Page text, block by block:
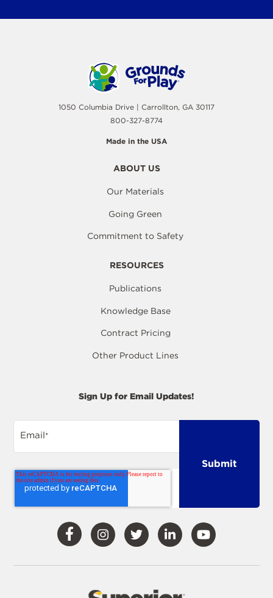
1050 Columbia Drive | Carrollton, GA 30117
800-327-8774
Made in the USA
ABOUT US
Our Materials
Going Green
Commitment to Safety
RESOURCES
Publications
Knowledge Base
Contract Pricing
Other Product Lines
Sign Up for Email Updates!
Email*
Visit
Our
Facebook
Visit
Our
Instagram
Visit
Our
Twitter
Visit
Our
LinkedIn
Visit
Our